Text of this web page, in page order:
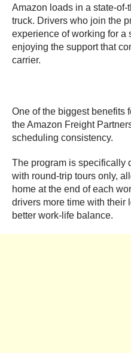
Amazon loads in a state-of-
truck. Drivers who join the
experience of working for a
enjoying the support that
carrier.
One of the biggest benefits
the Amazon Freight
scheduling consistency.
The program is specifically
with round-trip tours only,
home at the end of each
drivers more time with their
better work-life balance.